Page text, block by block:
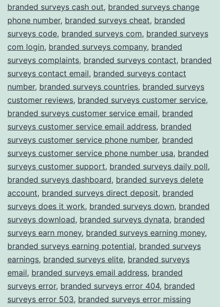
branded surveys cash out, branded surveys change
phone number, branded surveys cheat, branded
surveys code, branded surveys com, branded surveys
com login, branded surveys company, branded
surveys complaints, branded surveys contact, branded
surveys contact email, branded surveys contact
number, branded surveys countries, branded surveys
customer reviews, branded surveys customer service,
branded surveys customer service email, branded
surveys customer service email address, branded
surveys customer service phone number, branded
surveys customer service phone number usa, branded
surveys customer support, branded surveys daily poll,
branded surveys dashboard, branded surveys delete
account, branded surveys direct deposit, branded
surveys does it work, branded surveys down, branded
surveys download, branded surveys dynata, branded
surveys earn money, branded surveys earning money,
branded surveys earning potential, branded surveys
earnings, branded surveys elite, branded surveys
email, branded surveys email address, branded
surveys error, branded surveys error 404, branded
surveys error 503, branded surveys error missing